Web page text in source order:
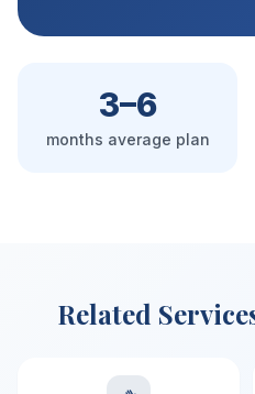
3–6
months average plan
Related